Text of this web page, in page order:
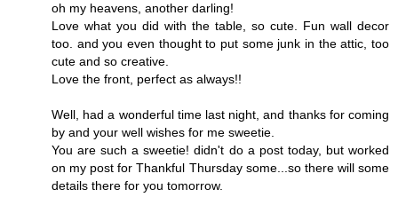
oh my heavens, another darling!
Love what you did with the table, so cute. Fun wall decor
too. and you even thought to put some junk in the attic, too
cute and so creative.
Love the front, perfect as always!!
Well, had a wonderful time last night, and thanks for coming
by and your well wishes for me sweetie.
You are such a sweetie! didn't do a post today, but worked
on my post for Thankful Thursday some...so there will some
details there for you tomorrow.